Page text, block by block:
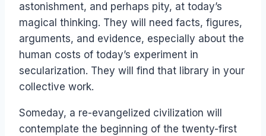
astonishment, and perhaps pity, at today’s
magical thinking. They will need facts, figures,
arguments, and evidence, especially about the
human costs of today’s experiment in
secularization. They will find that library in your
collective work.
Someday, a re-evangelized civilization will
contemplate the beginning of the twenty-first